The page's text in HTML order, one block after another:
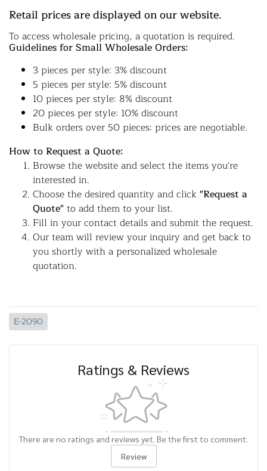
Retail prices are displayed on our website.
To access wholesale pricing, a quotation is required.
Guidelines for Small Wholesale Orders:
3 pieces per style: 3% discount
5 pieces per style: 5% discount
10 pieces per style: 8% discount
20 pieces per style: 10% discount
Bulk orders over 50 pieces: prices are negotiable.
How to Request a Quote:
Browse the website and select the items you're
interested in.
Choose the desired quantity and click"Request a
Quote"to add them to your list.
Fill in your contact details and submit the request.
Our team will review your inquiry and get back to
you shortly with a personalized wholesale
quotation.
E-2090
Ratings & Reviews
There are no ratings and reviews yet. Be the first to comment.
Review